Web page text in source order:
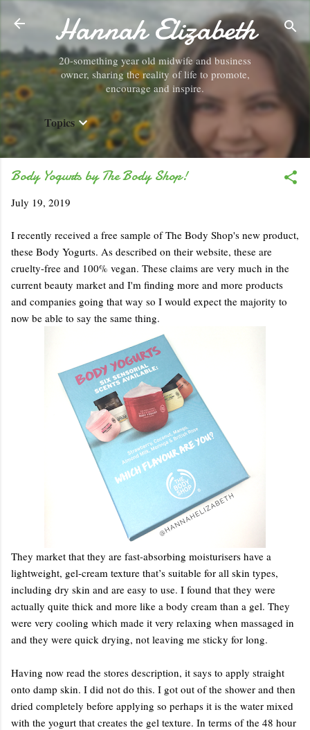
Skip to main content
Hannah Elizabeth
20-something year old midwife and business
owner, sharing the reality of life to promote,
encourage and inspire.
Topics
Body Yogurts by The Body Shop!
July 19, 2019
I recently received a free sample of The Body Shop's new product,
these Body Yogurts. As described on their website, these are
cruelty-free and 100% vegan. These claims are very much in the
current beauty market and I'm finding more and more products
and companies going that way so I would expect the majority to
now be able to say the same thing.
They market that they are fast-absorbing moisturisers have a
lightweight, gel-cream texture that’s suitable for all skin types,
including dry skin and are easy to use. I found that they were
actually quite thick and more like a body cream than a gel. They
were very cooling which made it very relaxing when massaged in
and they were quick drying, not leaving me sticky for long.
Having now read the stores description, it says to apply straight
onto damp skin. I did not do this. I got out of the shower and then
dried completely before applying so perhaps it is the water mixed
with the yogurt that creates the gel texture. In terms of the 48 hour